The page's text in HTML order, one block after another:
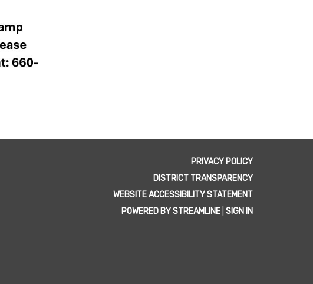
PRIVACY POLICY
DISTRICT TRANSPARENCY
WEBSITE ACCESSIBILITY STATEMENT
POWERED BY STREAMLINE SIGN IN